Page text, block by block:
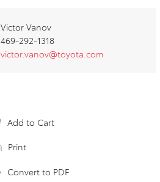
Victor Vanov
469-292-1318
victor.vanov@toyota.com
Add to Cart
Print
Convert to PDF